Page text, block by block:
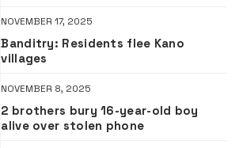
NOVEMBER 17, 2025
Banditry: Residents flee Kano
villages
NOVEMBER 8, 2025
2 brothers bury 16-year-old boy
alive over stolen phone